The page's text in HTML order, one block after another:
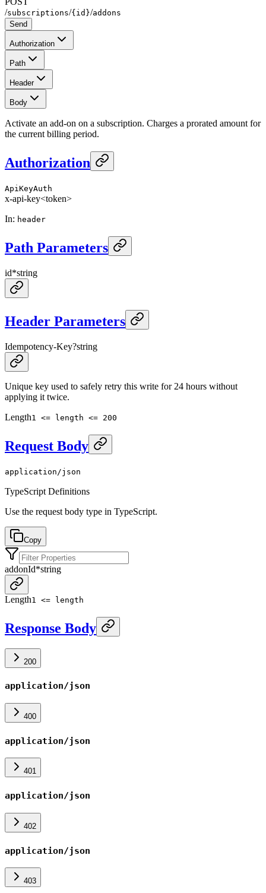
/subscriptions/{id}/addons
Send
Authorization
Path
Header
Body
Activate an add-on on a subscription. Charges a prorated amount for
the current billing period.
Authorization
ApiKeyAuth
x-api-key<token>
In: header
Path Parameters
id*string
Header Parameters
Idempotency-Key?string
Unique key used to safely retry this write for 24 hours without
applying it twice.
Length1 <= length <= 200
Request Body
application/json
TypeScript Definitions
Use the request body type in TypeScript.
Copy
addonId*string
Length1 <= length
Response Body
200
application/json
400
application/json
401
application/json
402
application/json
403